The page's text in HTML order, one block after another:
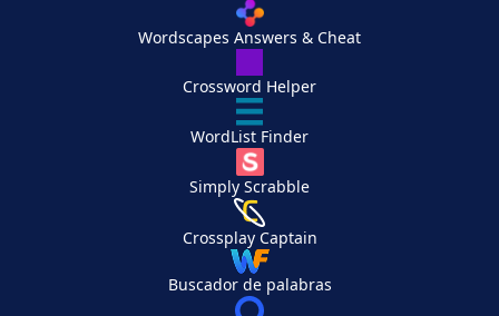
Wordscapes Answers & Cheat
Crossword Helper
WordList Finder
Simply Scrabble
Crossplay Captain
Buscador de palabras